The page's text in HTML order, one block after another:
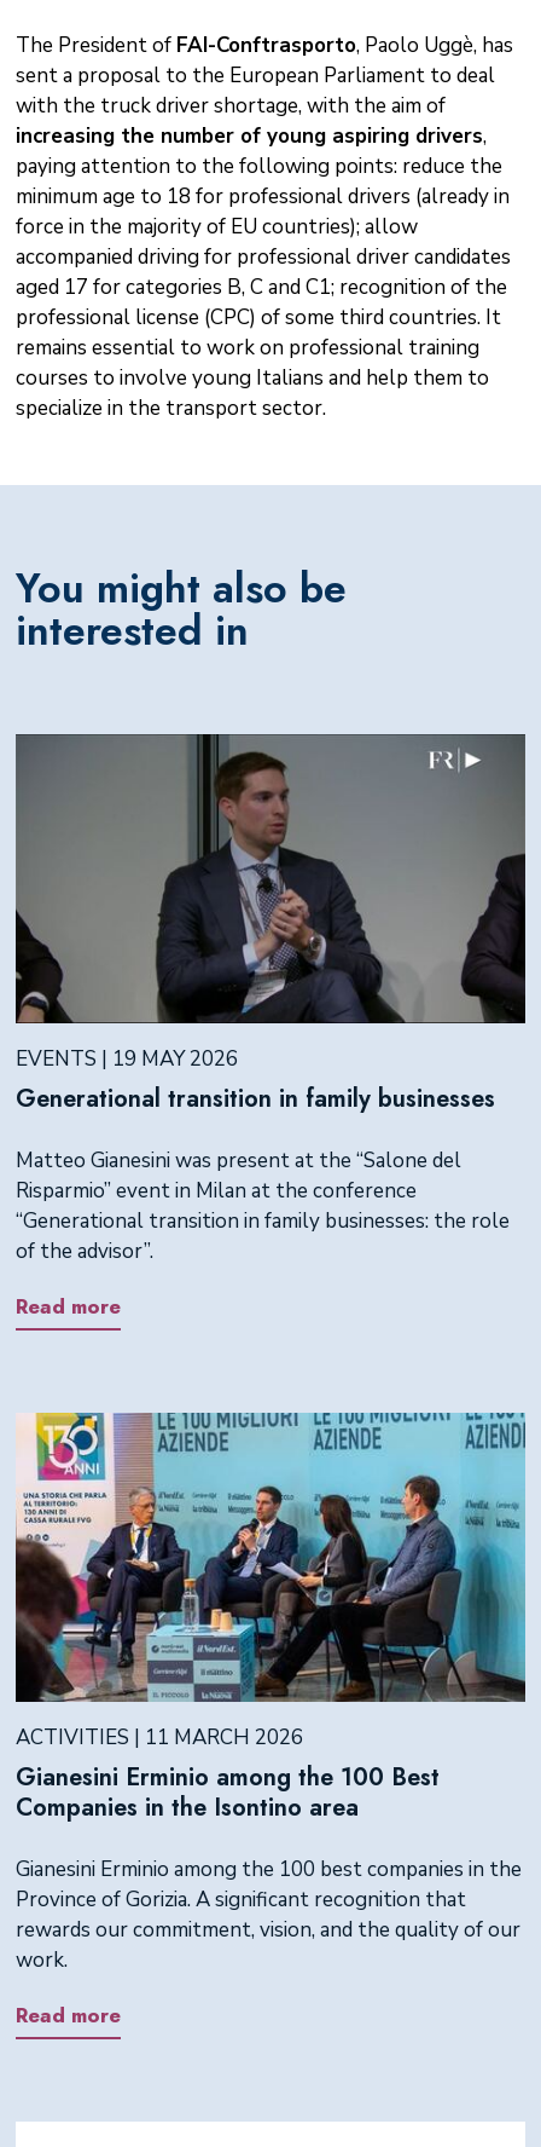
The President of FAI-Conftrasporto, Paolo Uggè, has
sent a proposal to the European Parliament to deal
with the truck driver shortage, with the aim of
increasing the number of young aspiring drivers,
paying attention to the following points: reduce the
minimum age to 18 for professional drivers (already in
force in the majority of EU countries); allow
accompanied driving for professional driver candidates
aged 17 for categories B, C and C1; recognition of the
professional license (CPC) of some third countries. It
remains essential to work on professional training
courses to involve young Italians and help them to
specialize in the transport sector.
You might also be
interested in
EVENTS | 19 MAY 2026
Generational transition in family businesses
Matteo Gianesini was present at the “Salone del
Risparmio” event in Milan at the conference
“Generational transition in family businesses: the role
of the advisor”.
Read more
ACTIVITIES | 11 MARCH 2026
Gianesini Erminio among the 100 Best
Companies in the Isontino area
Gianesini Erminio among the 100 best companies in the
Province of Gorizia. A significant recognition that
rewards our commitment, vision, and the quality of our
work.
Read more